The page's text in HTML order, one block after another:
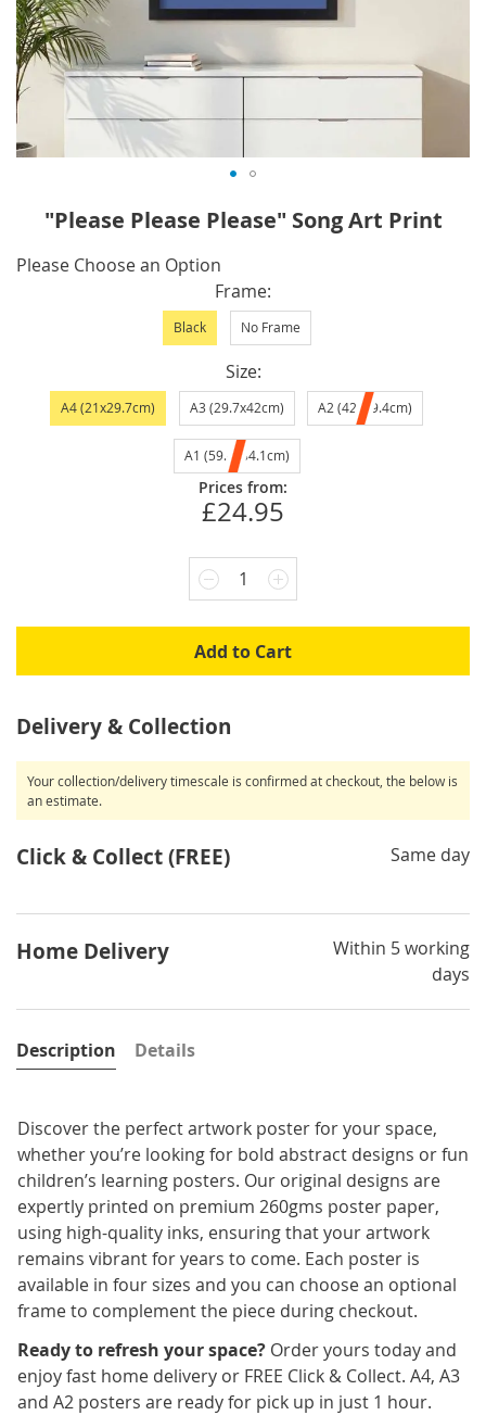
the
beginning
"Please Please Please" Song Art Print
IN
Please Choose an Option
Frame
Black No Frame
Size
A4 (21x29.7cm) A3 (29.7x42cm) A2 (42x59.4cm)
A1 (59.4x84.1cm)
Prices from:
£24.95
1
Add to Cart
Delivery & Collection
Your collection/delivery timescale is confirmed at checkout, the below is
an estimate.
Click & Collect (FREE) Same day
Home Delivery
Within 5 working
days
Description
Discover the perfect artwork poster for your space,
whether you’re looking for bold abstract designs or fun
children’s learning posters. Our original designs are
expertly printed on premium 260gms poster paper,
using high-quality inks, ensuring that your artwork
remains vibrant for years to come. Each poster is
available in four sizes and you can choose an optional
frame to complement the piece during checkout.
Ready to refresh your space? Order yours today and
enjoy fast home delivery or FREE Click & Collect. A4, A3
and A2 posters are ready for pick up in just 1 hour.
Details